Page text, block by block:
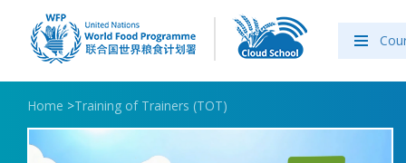
Home >Training of Trainers (TOT)